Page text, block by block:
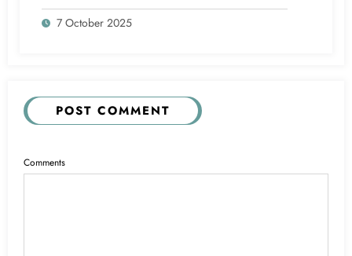
7 October 2025
POST COMMENT
Comments